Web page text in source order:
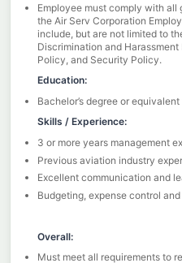
Employee must comply with
the Air Serv Corporation
include, but are not limited to
Discrimination and
Policy, and Security Policy.
Education:
Bachelor’s degree or
Skills / Experience:
3 or more years management
Previous aviation industry
Excellent communication and
Budgeting, expense control
Overall:
Must meet all requirements to